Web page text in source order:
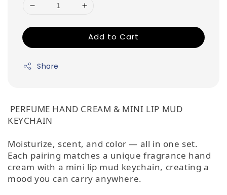
Add to Cart
Share
PERFUME HAND CREAM & MINI LIP MUD
KEYCHAIN
Moisturize, scent, and color — all in one set.
Each pairing matches a unique fragrance hand
cream with a mini lip mud keychain, creating a
mood you can carry anywhere.